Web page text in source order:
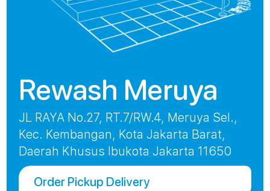
Rewash Meruya
JL RAYA No.27, RT.7/RW.4, Meruya Sel.,
Kec. Kembangan, Kota Jakarta Barat,
Daerah Khusus Ibukota Jakarta 11650
Order Pickup Delivery